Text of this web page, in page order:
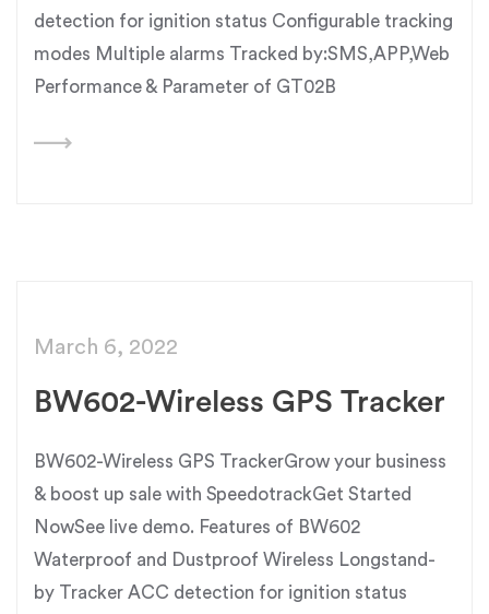
detection for ignition status Configurable tracking
modes Multiple alarms Tracked by:SMS,APP,Web
Performance & Parameter of GT02B
March 6, 2022
BW602-Wireless GPS Tracker
BW602-Wireless GPS TrackerGrow your business
& boost up sale with SpeedotrackGet Started
NowSee live demo. Features of BW602
Waterproof and Dustproof Wireless Longstand-
by Tracker ACC detection for ignition status